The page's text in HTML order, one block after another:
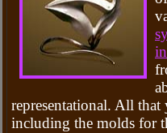
representational. All that
including the molds for